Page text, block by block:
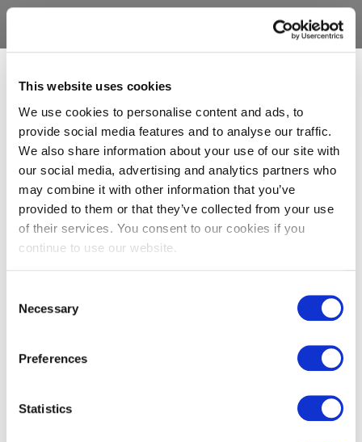
This website uses cookies
We use cookies to personalise content and ads, to
provide social media features and to analyse our traffic.
We also share information about your use of our site with
our social media, advertising and analytics partners who
may combine it with other information that you’ve
provided to them or that they’ve collected from your use
of their services. You consent to our cookies if you
continue to use our website.
Selection
Necessary
Preferences
Statistics